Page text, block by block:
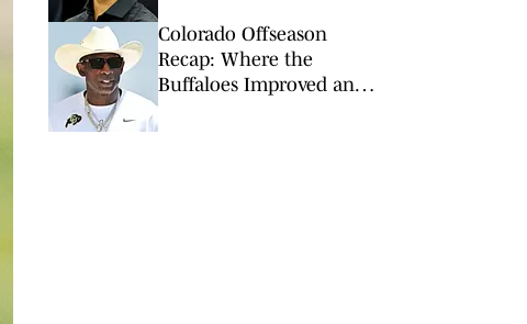
Colorado Offseason
Recap: Where the
Buffaloes Improved and